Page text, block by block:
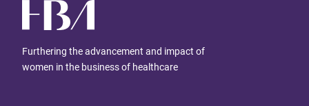
Furthering the advancement and impact of
women in the business of healthcare